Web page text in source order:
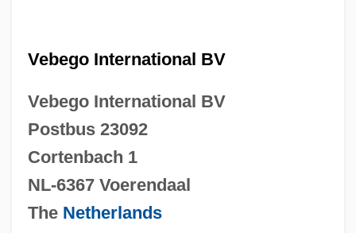
Vebego International BV
Vebego International BV
Postbus 23092
Cortenbach 1
NL-6367 Voerendaal
The Netherlands